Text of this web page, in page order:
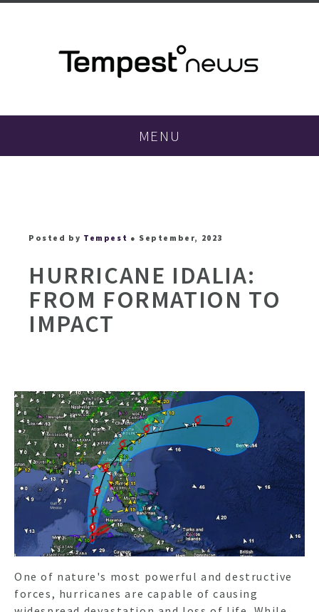
MENU
Posted by Tempest ● September, 2023
HURRICANE IDALIA:
FROM FORMATION TO
IMPACT
One of nature's most powerful and destructive
forces, hurricanes are capable of causing